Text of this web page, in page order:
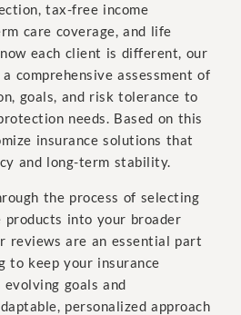
tax-free income
care coverage, and life
each client is different, our
comprehensive assessment of
goals, and risk tolerance to
needs. Based on this
insurance solutions that
and long-term stability.
the process of selecting
into your broader
reviews are an essential part
to keep your insurance
goals and
personalized approach